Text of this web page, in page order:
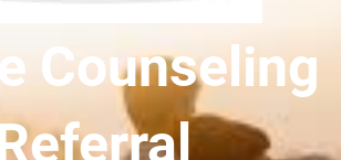
Counseling